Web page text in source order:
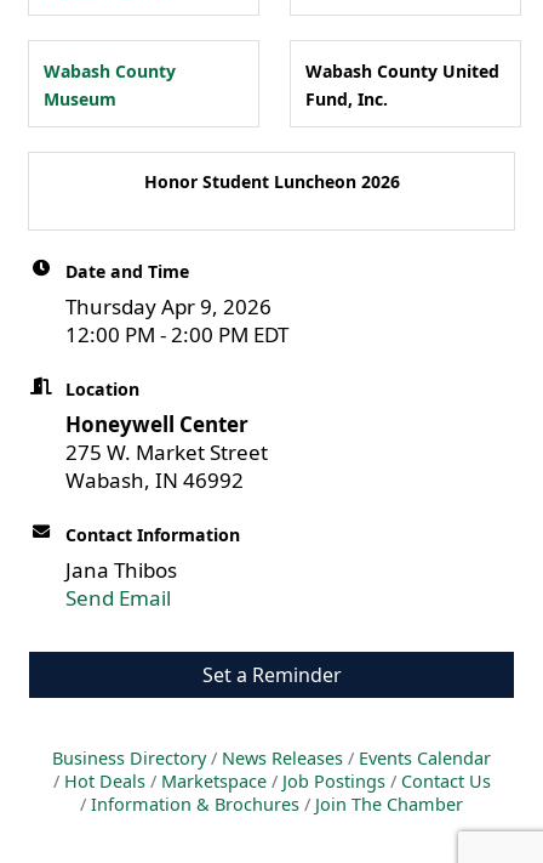
Wabash County
Museum
Wabash County United
Fund, Inc.
Honor Student Luncheon 2026
Date and Time
Thursday Apr 9, 2026
12:00 PM - 2:00 PM EDT
Location
Honeywell Center
275 W. Market Street
Wabash, IN 46992
Contact Information
Jana Thibos
Send Email
Set a Reminder
Business Directory News Releases
Events Calendar
Hot Deals
Marketspace Job Postings
Contact Us
Information & Brochures
Join The Chamber